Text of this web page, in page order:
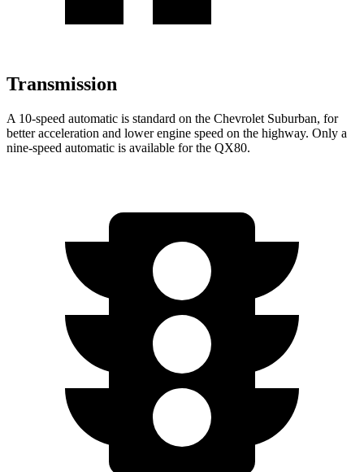
Transmission
A 10-speed automatic is standard on the Chevrolet Suburban, for
better acceleration and lower engine speed on the highway. Only a
nine-speed automatic is available for the QX80.